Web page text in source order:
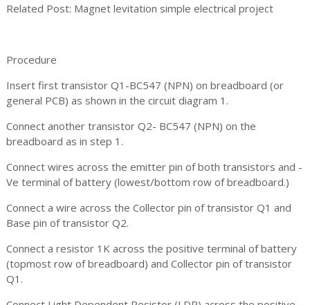
Related Post: Magnet levitation simple electrical project
Procedure
Insert first transistor Q1-BC547 (NPN) on breadboard (or
general PCB) as shown in the circuit diagram 1.
Connect another transistor Q2- BC547 (NPN) on the
breadboard as in step 1.
Connect wires across the emitter pin of both transistors and -
Ve terminal of battery (lowest/bottom row of breadboard.)
Connect a wire across the Collector pin of transistor Q1 and
Base pin of transistor Q2.
Connect a resistor 1K across the positive terminal of battery
(topmost row of breadboard) and Collector pin of transistor
Q1.